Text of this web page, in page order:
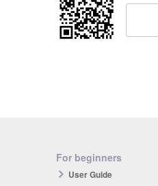
For beginners
User Guide